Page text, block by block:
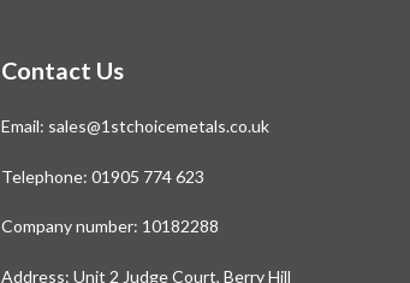
Contact Us
Email: sales@1stchoicemetals.co.uk
Telephone: 01905 774 623
Company number: 10182288
Address: Unit 2 Judge Court, Berry Hill